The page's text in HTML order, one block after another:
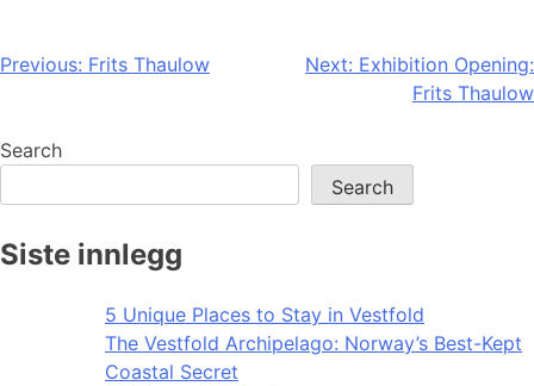
Post
Previous: Frits Thaulow Next: Exhibition Opening:
Frits Thaulow
Search
Search
Siste innlegg
5 Unique Places to Stay in Vestfold
The Vestfold Archipelago: Norway’s Best-Kept
Coastal Secret